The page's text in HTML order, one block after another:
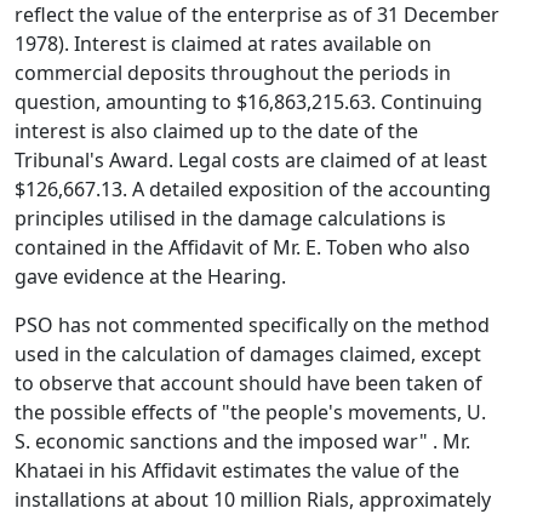
reflect the value of the enterprise as of 31 December
1978). Interest is claimed at rates available on
commercial deposits throughout the periods in
question, amounting to $16,863,215.63. Continuing
interest is also claimed up to the date of the
Tribunal's Award. Legal costs are claimed of at least
$126,667.13. A detailed exposition of the accounting
principles utilised in the damage calculations is
contained in the Affidavit of Mr. E. Toben who also
gave evidence at the Hearing.
PSO has not commented specifically on the method
used in the calculation of damages claimed, except
to observe that account should have been taken of
the possible effects of "the people's movements, U.
S. economic sanctions and the imposed war" . Mr.
Khataei in his Affidavit estimates the value of the
installations at about 10 million Rials, approximately